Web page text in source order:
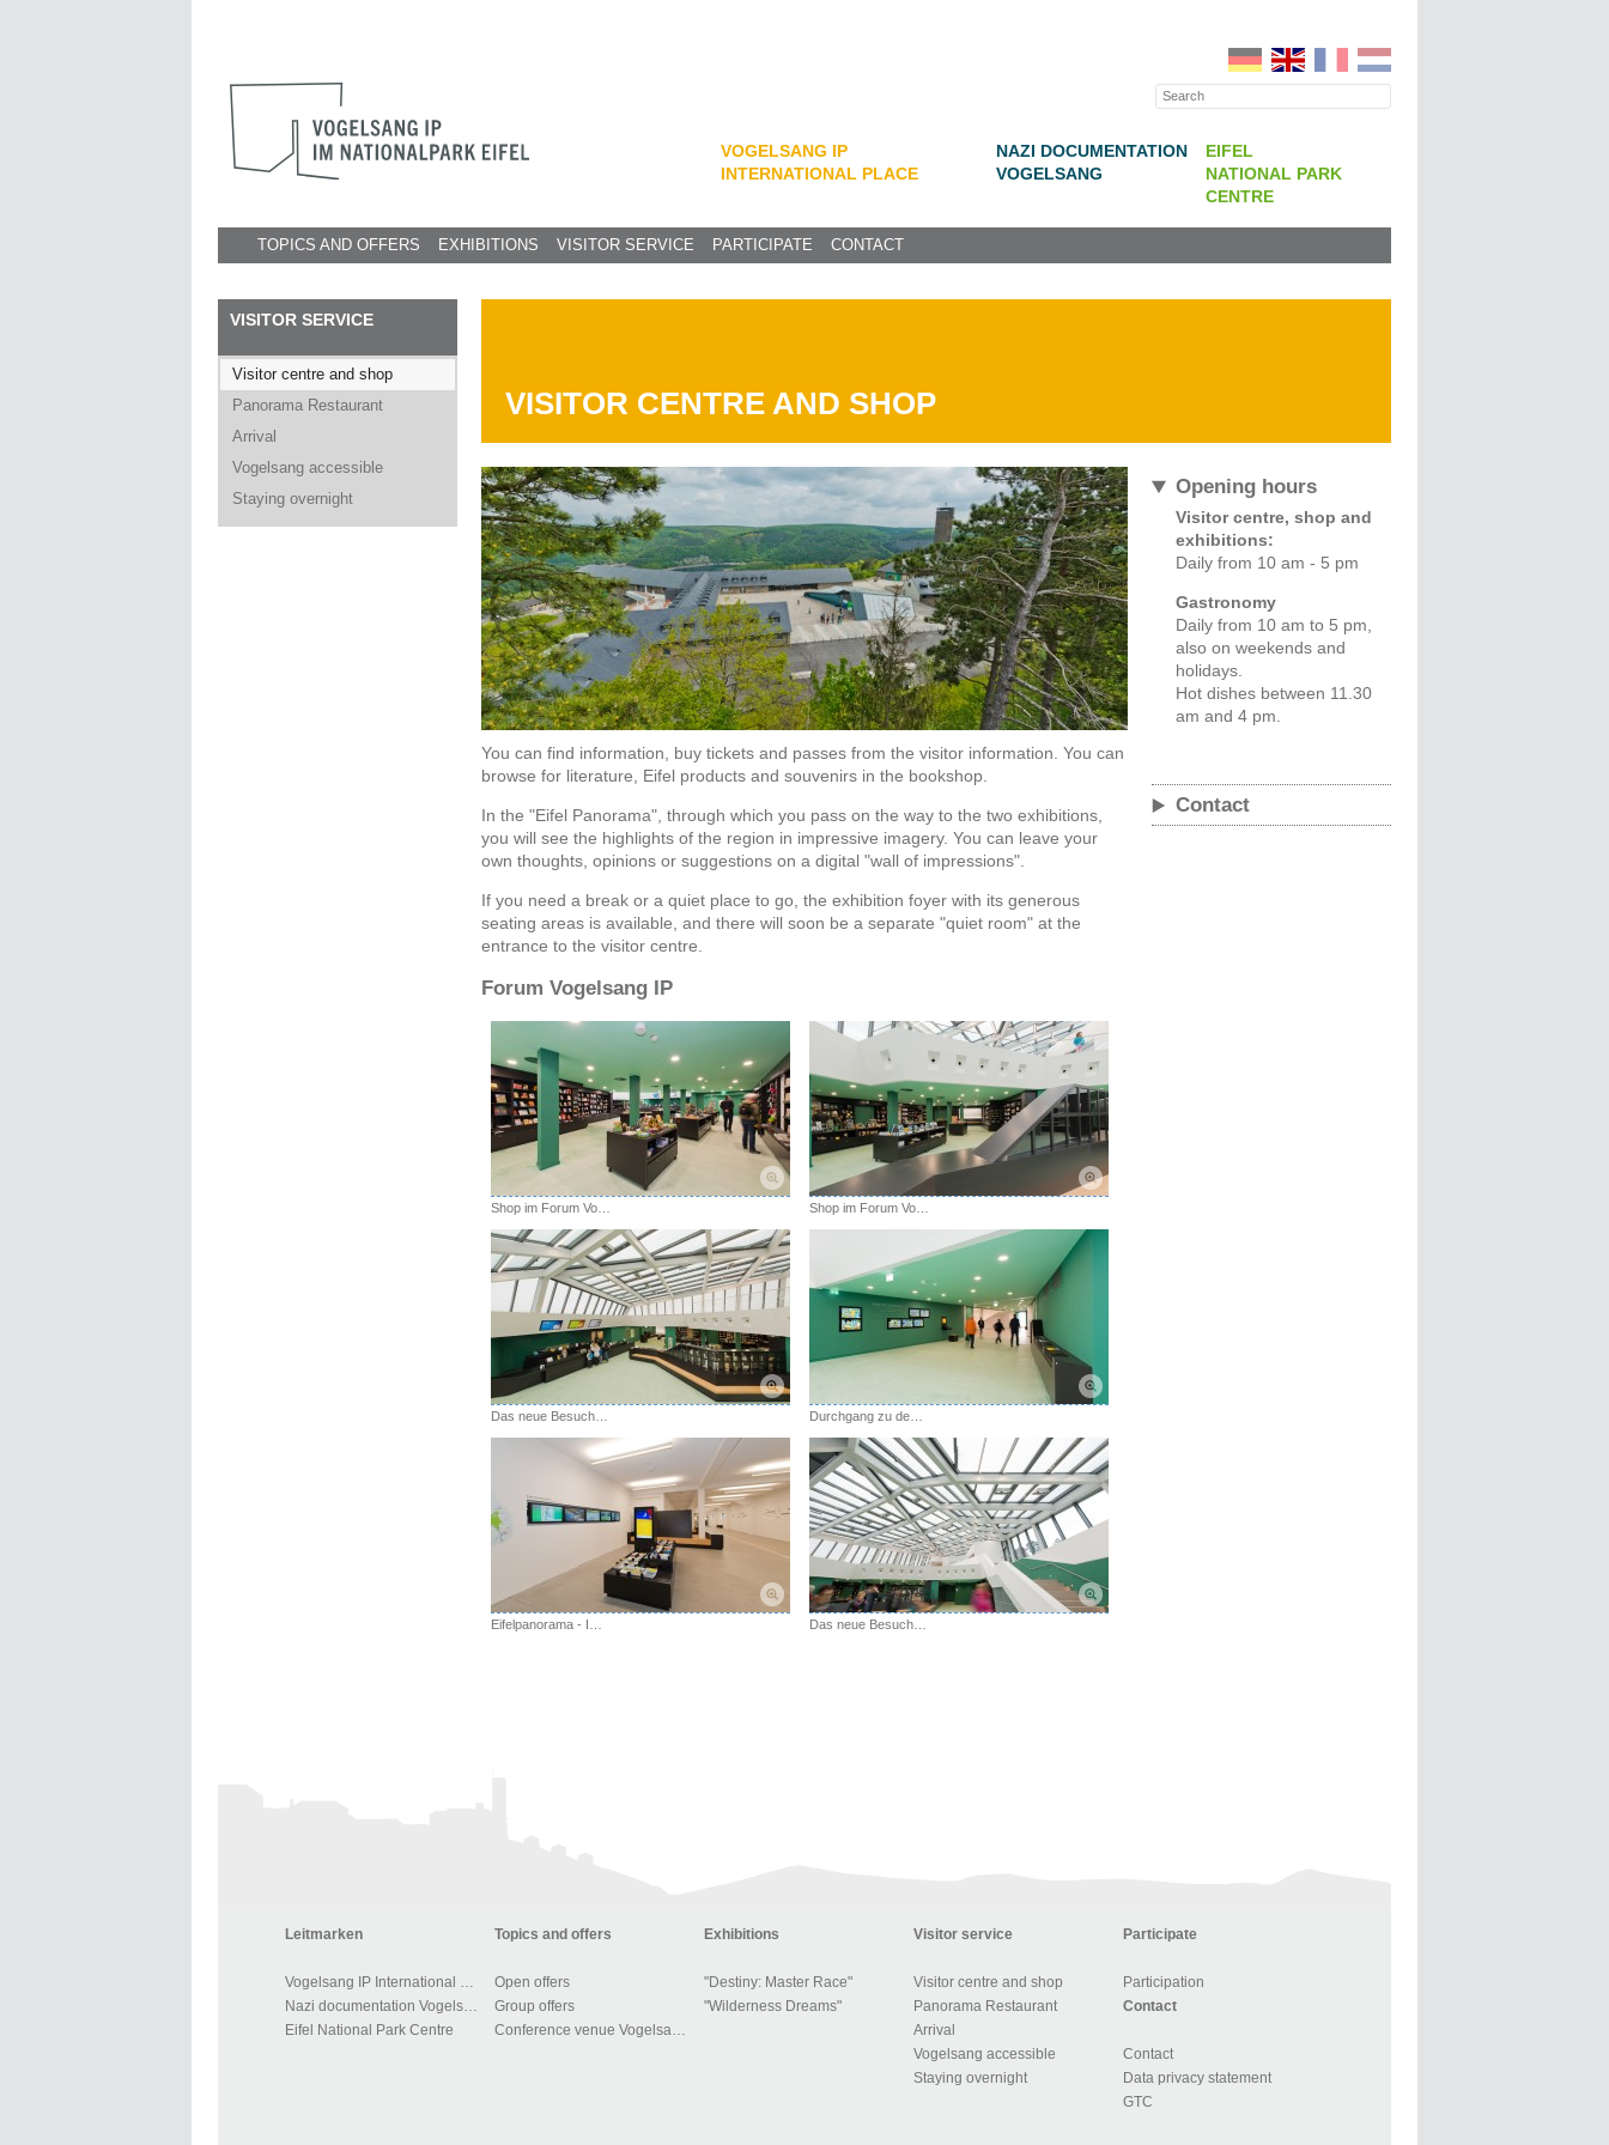
VOGELSANG IP
INTERNATIONAL PLACE
NAZI DOCUMENTATION
VOGELSANG
EIFEL
NATIONAL PARK
CENTRE
TOPICS AND OFFERS EXHIBITIONS VISITOR SERVICE PARTICIPATE CONTACT
VISITOR SERVICE
Visitor centre and shop
Panorama Restaurant
Arrival
Vogelsang accessible
Staying overnight
VISITOR CENTRE AND SHOP
You can find information, buy tickets and passes from the visitor information. You can
browse for literature, Eifel products and souvenirs in the bookshop.
In the "Eifel Panorama", through which you pass on the way to the two exhibitions,
you will see the highlights of the region in impressive imagery. You can leave your
own thoughts, opinions or suggestions on a digital "wall of impressions".
If you need a break or a quiet place to go, the exhibition foyer with its generous
seating areas is available, and there will soon be a separate "quiet room" at the
entrance to the visitor centre.
Forum Vogelsang IP
Opening hours
Visitor centre, shop and
exhibitions:
Daily from 10 am - 5 pm
Gastronomy
Daily from 10 am to 5 pm,
also on weekends and
holidays.
Hot dishes between 11.30
am and 4 pm.
Contact
Leitmarken
Vogelsang IP International Place
Nazi documentation Vogelsang
Eifel National Park Centre
Topics and offers
Open offers
Group offers
Conference venue Vogelsang IP
Exhibitions
"Destiny: Master Race"
"Wilderness Dreams"
Visitor service
Visitor centre and shop
Panorama Restaurant
Arrival
Vogelsang accessible
Staying overnight
Participate
Participation
Contact
Contact
Data privacy statement
GTC